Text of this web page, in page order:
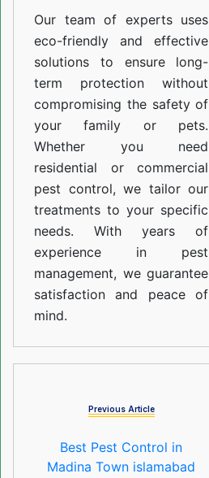
Our team of experts uses
eco-friendly and effective
solutions to ensure long-
term protection without
compromising the safety of
your family or pets.
Whether you need
residential or commercial
pest control, we tailor our
treatments to your specific
needs. With years of
experience in pest
management, we guarantee
satisfaction and peace of
mind.
Previous Article
Best Pest Control in
Madina Town islamabad